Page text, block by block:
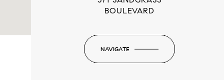
BOULEVARD
NAVIGATE